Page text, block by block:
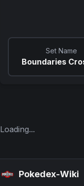
Set Name
Boundaries
Loading...
Pokedex-Wiki